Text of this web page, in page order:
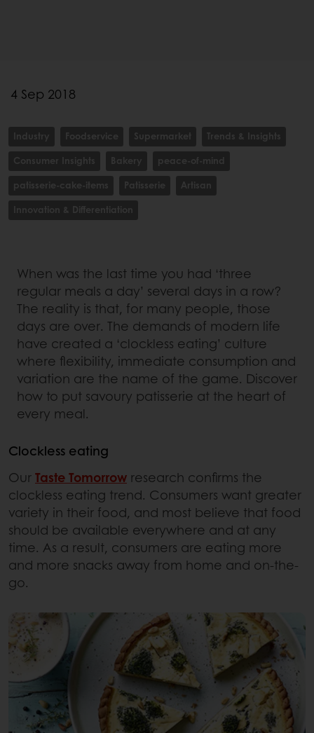
4 Sep 2018
Industry Foodservice Supermarket
Trends & Insights
Consumer Insights
Bakery
peace-of-mind
patisserie-cake-items
Patisserie
Artisan
Innovation & Differentiation
When was the last time you had ‘three
regular meals a day’ several days in a row?
The reality is that, for many people, those
days are over. The demands of modern life
have created a ‘clockless eating’ culture
where flexibility, immediate consumption and
variation are the name of the game. Discover
how to put savoury patisserie at the heart of
every meal.
Clockless eating
OurTaste Tomorrow research confirms the
clockless eating trend. Consumers want greater
variety in their food, and most believe that food
should be available everywhere and at any
time. As a result, consumers are eating more
and more snacks away from home and on-the-
go.